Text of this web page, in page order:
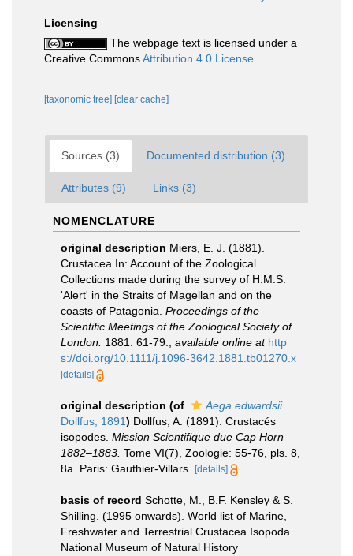
Licensing
The webpage text is licensed under a
Creative CommonsAttribution 4.0 License
[taxonomic tree] [clear cache]
Sources (3) Documented distribution (3)
Attributes (9) Links (3)
NOMENCLATURE
original description Miers, E. J. (1881).
Crustacea In: Account of the Zoological
Collections made during the survey of H.M.S.
'Alert' in the Straits of Magellan and on the
coasts of Patagonia. Proceedings of the
Scientific Meetings of the Zoological Society of
London. 1881: 61-79. available online at http
s://doi.org/10.1111/j.1096-3642.1881.tb01270.x
[details]
original description (of
Aega edwardsii
Dollfus, 1891) Dollfus, A. (1891). Crustacés
isopodes. Mission Scientifique due Cap Horn
1882–1883. Tome VI(7), Zoologie: 55-76, pls. 8,
8a. Paris: Gauthier-Villars.
[details]
basis of record Schotte, M., B.F. Kensley & S.
Shilling. (1995 onwards). World list of Marine,
Freshwater and Terrestrial Crustacea Isopoda.
National Museum of Natural History